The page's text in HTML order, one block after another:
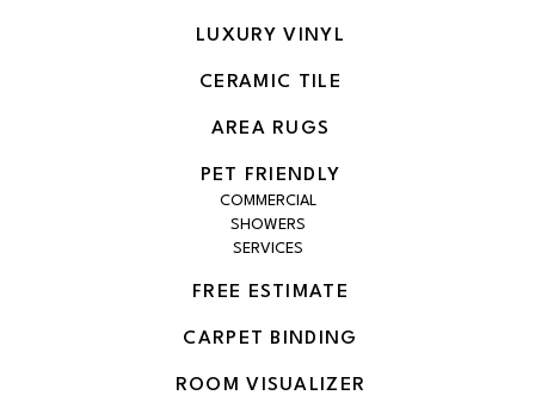
LUXURY VINYL
CERAMIC TILE
AREA RUGS
PET FRIENDLY
COMMERCIAL
SHOWERS
SERVICES
FREE ESTIMATE
CARPET BINDING
ROOM VISUALIZER